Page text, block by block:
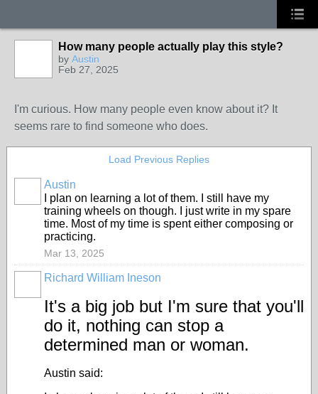
How many people actually play this style?
by Austin
Feb 27, 2025
I'm curious. How many people even know about it? It
seems rare to find someone who does.
Load Previous Replies
Austin
I plan on learning a lot of them. I still have my
training wheels on though. I just write in my spare
time. Most of my time is spent either composing or
practicing.
Mar 13, 2025
Richard William Ineson
It's a big job but I'm sure that you'll
do it, nothing can stop a
determined man or woman.
Austin said: